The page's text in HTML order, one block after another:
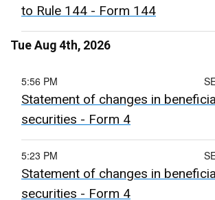
to Rule 144 - Form 144
Tue Aug 4th, 2026
5:56 PM
Statement of changes in
securities - Form 4
5:23 PM
Statement of changes in
securities - Form 4